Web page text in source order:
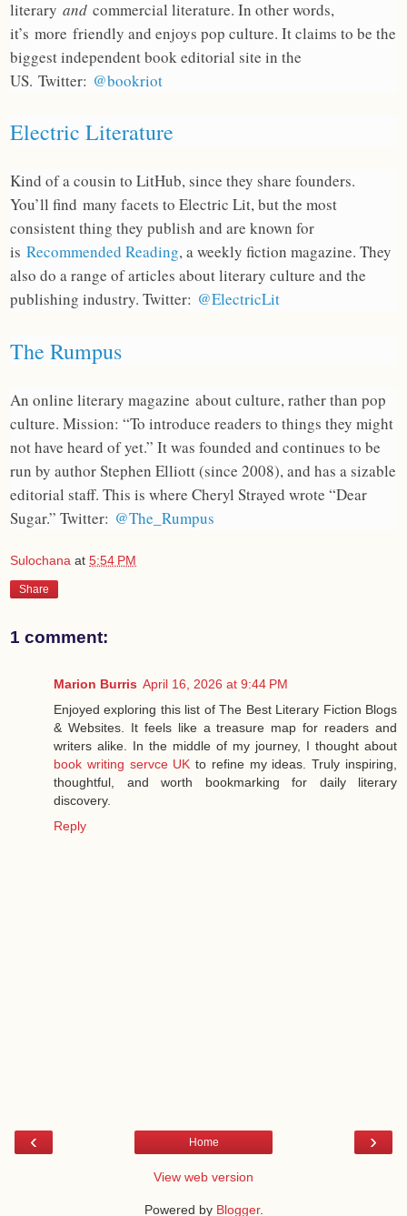
literary and commercial literature. In other words,
it’s more friendly and enjoys pop culture. It claims to be the
biggest independent book editorial site in the
US. Twitter: @bookriot
Electric Literature
Kind of a cousin to LitHub, since they share founders.
You’ll find many facets to Electric Lit, but the most
consistent thing they publish and are known for
is Recommended Reading, a weekly fiction magazine. They
also do a range of articles about literary culture and the
publishing industry. Twitter: @ElectricLit
The Rumpus
An online literary magazine about culture, rather than pop
culture. Mission: “To introduce readers to things they might
not have heard of yet.” It was founded and continues to be
run by author Stephen Elliott (since 2008), and has a sizable
editorial staff. This is where Cheryl Strayed wrote “Dear
Sugar.” Twitter: @The_Rumpus
Sulochana at 5:54 PM
Share
1 comment:
Marion Burris April 16, 2026 at 9:44 PM
Enjoyed exploring this list of The Best Literary Fiction Blogs
& Websites. It feels like a treasure map for readers and
writers alike. In the middle of my journey, I thought about
book writing servce UK to refine my ideas. Truly inspiring,
thoughtful, and worth bookmarking for daily literary
discovery.
Reply
‹ ›
Home
View web version
Powered by Blogger.